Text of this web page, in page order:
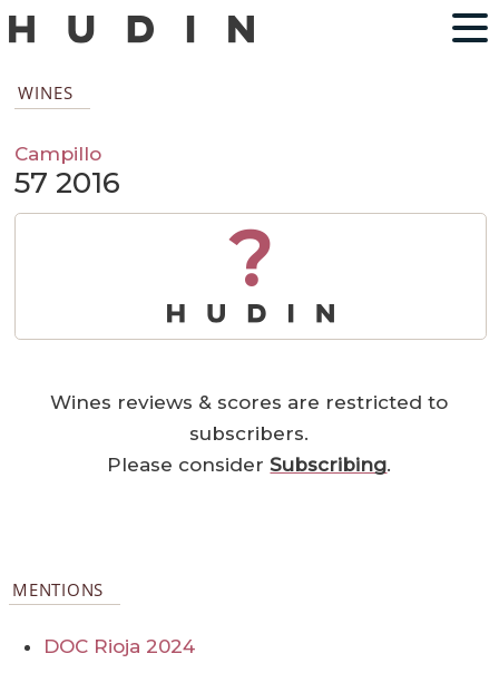
WINES
Campillo
57 2016
?
Wines reviews & scores are restricted to
subscribers.
Please considerSubscribing.
MENTIONS
DOC Rioja 2024